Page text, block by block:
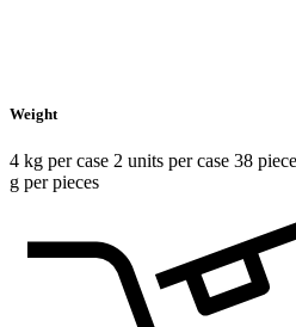
Weight
4 kg per case 2 units per case 38
g per pieces